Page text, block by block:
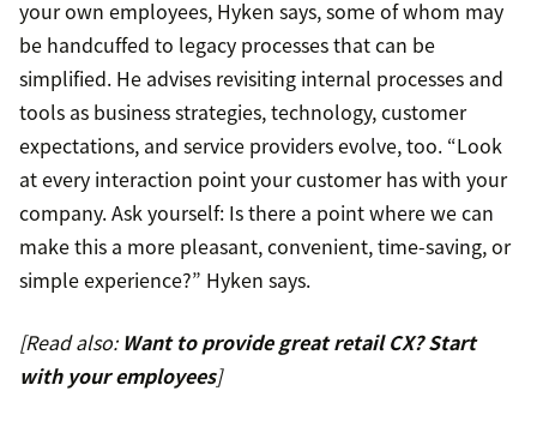
your own employees, Hyken says, some of whom may
be handcuffed to legacy processes that can be
simplified. He advises revisiting internal processes and
tools as business strategies, technology, customer
expectations, and service providers evolve, too. “Look
at every interaction point your customer has with your
company. Ask yourself: Is there a point where we can
make this a more pleasant, convenient, time-saving, or
simple experience?” Hyken says.
[Read also: Want to provide great retail CX? Start
with your employees]